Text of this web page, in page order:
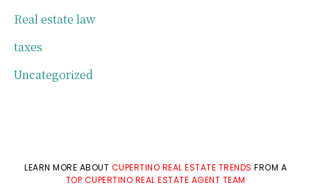
Real estate law
taxes
Uncategorized
LEARN MORE ABOUT CUPERTINO REAL ESTATE TRENDS FROM A
TOP CUPERTINO REAL ESTATE AGENT TEAM